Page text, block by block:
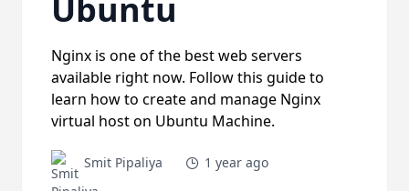
Ubuntu
Nginx is one of the best web servers
available right now. Follow this guide to
learn how to create and manage Nginx
virtual host on Ubuntu Machine.
Smit Pipaliya 1 year ago